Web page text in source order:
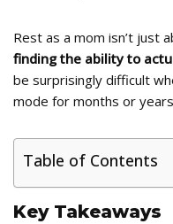
Rest as a mom isn’t just
finding the ability to
be surprisingly difficult
mode for months or
Table of Contents
Key Takeaways